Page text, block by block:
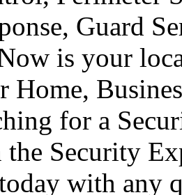
Guard
is your
Home,
for a
the Security
with any